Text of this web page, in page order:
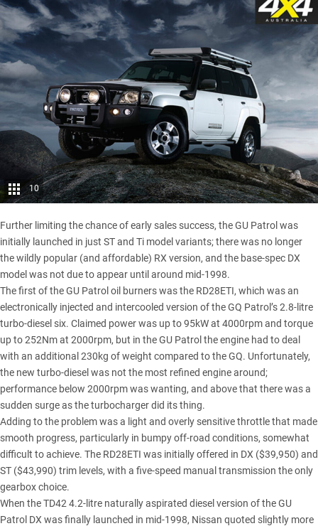
10
Further limiting the chance of early sales success, the GU Patrol was
initially launched in just ST and Ti model variants; there was no longer
the wildly popular (and affordable) RX version, and the base-spec DX
model was not due to appear until around mid-1998.
The first of the GU Patrol oil burners was the RD28ETI, which was an
electronically injected and intercooled version of the GQ Patrol’s 2.8-litre
turbo-diesel six. Claimed power was up to 95kW at 4000rpm and torque
up to 252Nm at 2000rpm, but in the GU Patrol the engine had to deal
with an additional 230kg of weight compared to the GQ. Unfortunately,
the new turbo-diesel was not the most refined engine around;
performance below 2000rpm was wanting, and above that there was a
sudden surge as the turbocharger did its thing.
Adding to the problem was a light and overly sensitive throttle that made
smooth progress, particularly in bumpy off-road conditions, somewhat
difficult to achieve. The RD28ETI was initially offered in DX ($39,950) and
ST ($43,990) trim levels, with a five-speed manual transmission the only
gearbox choice.
When the TD42 4.2-litre naturally aspirated diesel version of the GU
Patrol DX was finally launched in mid-1998, Nissan quoted slightly more